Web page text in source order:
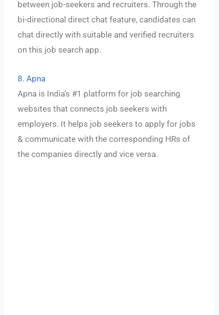
between job-seekers and recruiters. Through the
bi-directional direct chat feature, candidates can
chat directly with suitable and verified recruiters
on this job search app.
8. Apna
Apna is India’s #1 platform for job searching
websites that connects job seekers with
employers. It helps job seekers to apply for jobs
& communicate with the corresponding HRs of
the companies directly and vice versa.